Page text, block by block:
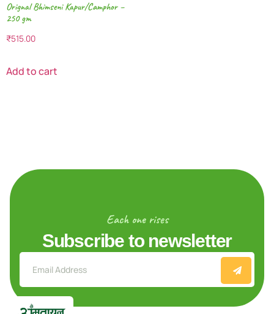
Orignal Bhimseni Kapur/Camphor –
250 gm
₹515.00
Add to cart
Each one rises
Subscribe to newsletter